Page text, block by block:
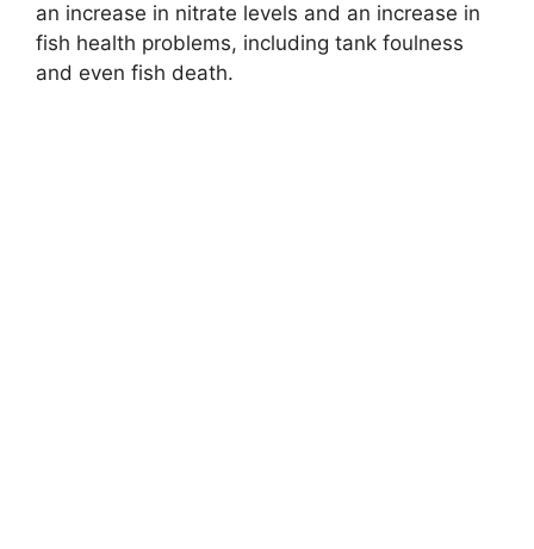
an increase in nitrate levels and an increase in
fish health problems, including tank foulness
and even fish death.